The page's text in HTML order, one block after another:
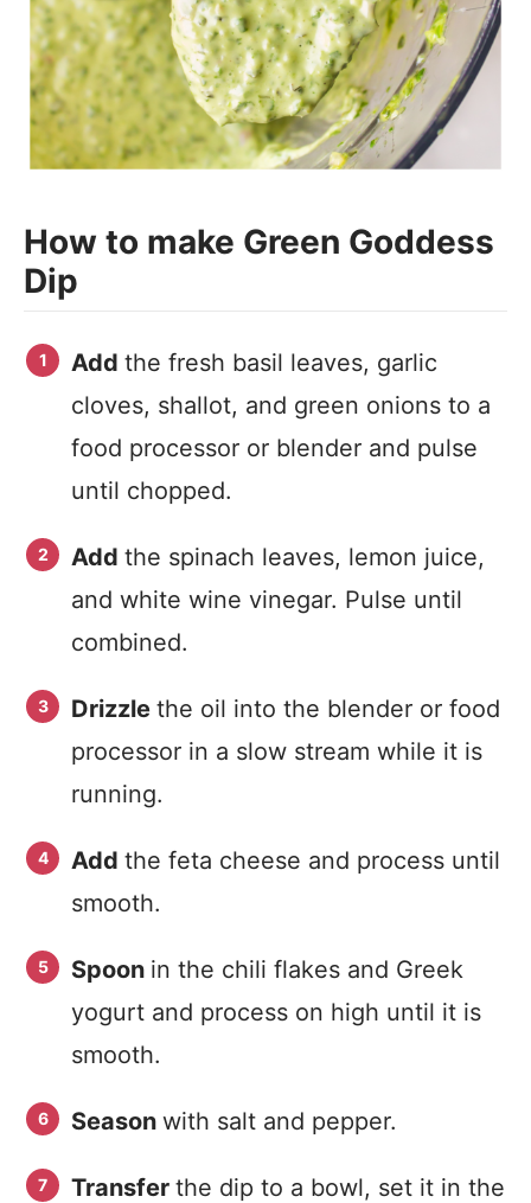
How to make Green Goddess
Dip
Add the fresh basil leaves, garlic
cloves, shallot, and green onions to a
food processor or blender and pulse
until chopped.
Add the spinach leaves, lemon juice,
and white wine vinegar. Pulse until
combined.
Drizzle the oil into the blender or food
processor in a slow stream while it is
running.
Add the feta cheese and process until
smooth.
Spoon in the chili flakes and Greek
yogurt and process on high until it is
smooth.
Season with salt and pepper.
Transfer the dip to a bowl, set it in the